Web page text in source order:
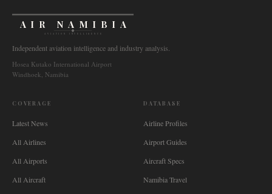
AIR NAMIBIA
AVIATION INTELLIGENCE
Independent aviation intelligence and industry analysis.
Hosea Kutako International Airport
Windhoek, Namibia
COVERAGE
Latest News
All Airlines
All Airports
All Aircraft
DATABASE
Airline Profiles
Airport Guides
Aircraft Specs
Namibia Travel